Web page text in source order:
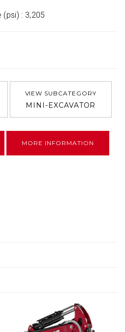
(psi) : 3,205
VIEW SUBCATEGORY
MINI-EXCAVATOR
MORE INFORMATION